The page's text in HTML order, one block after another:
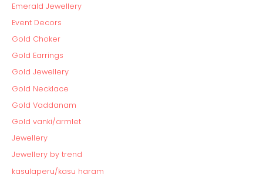
Emerald Jewellery
Event Decors
Gold Choker
Gold Earrings
Gold Jewellery
Gold Necklace
Gold Vaddanam
Gold vanki/armlet
Jewellery
Jewellery by trend
kasulaperu/kasu haram